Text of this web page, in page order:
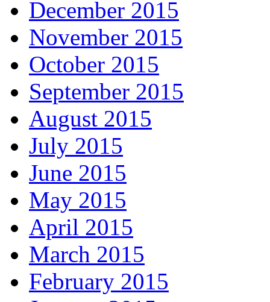
December 2015
November 2015
October 2015
September 2015
August 2015
July 2015
June 2015
May 2015
April 2015
March 2015
February 2015